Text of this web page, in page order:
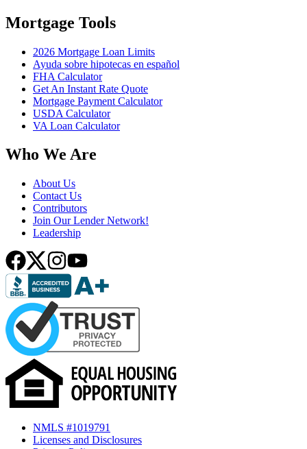
Mortgage Tools
2026 Mortgage Loan Limits
Ayuda sobre hipotecas en español
FHA Calculator
Get An Instant Rate Quote
Mortgage Payment Calculator
USDA Calculator
VA Loan Calculator
Who We Are
About Us
Contact Us
Contributors
Join Our Lender Network!
Leadership
NMLS #1019791
Licenses and Disclosures